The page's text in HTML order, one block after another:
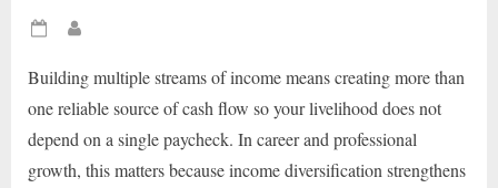
Posted
Building multiple streams of income means creating more than
one reliable source of cash flow so your livelihood does not
depend on a single paycheck. In career and professional
growth, this matters because income diversification strengthens